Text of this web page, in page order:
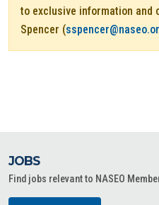
to exclusive information and
Spencer (
JOBS
Find jobs relevant to NASEO